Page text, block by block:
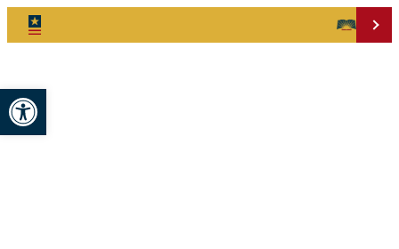
Open toolbar